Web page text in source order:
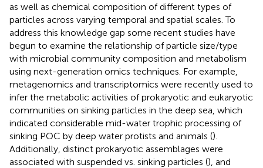
as well as chemical composition of different types of
particles across varying temporal and spatial scales. To
address this knowledge gap some recent studies have
begun to examine the relationship of particle size/type
with microbial community composition and metabolism
using next-generation omics techniques. For example,
metagenomics and transcriptomics were recently used to
infer the metabolic activities of prokaryotic and eukaryotic
communities on sinking particles in the deep sea, which
indicated considerable mid-water trophic processing of
sinking POC by deep water protists and animals ().
Additionally, distinct prokaryotic assemblages were
associated with suspended vs. sinking particles (), and